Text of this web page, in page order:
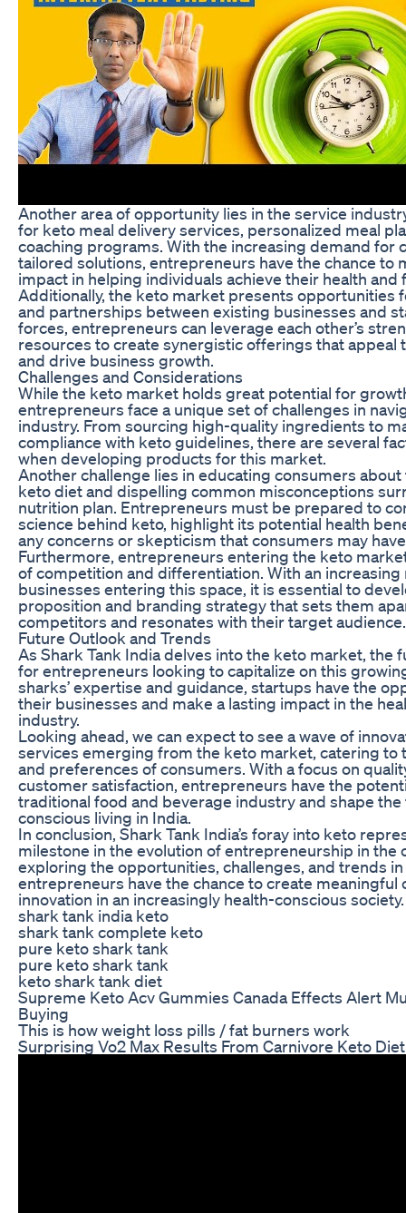
Another area of opportunity lies in the service
for keto meal delivery services, personalized meal
coaching programs. With the increasing demand for
tailored solutions, entrepreneurs have the chance to
impact in helping individuals achieve their health and
Additionally, the keto market presents opportunities
and partnerships between existing businesses and
forces, entrepreneurs can leverage each other’s
resources to create synergistic offerings that appeal
and drive business growth.
Challenges and Considerations
While the keto market holds great potential for
entrepreneurs face a unique set of challenges in
industry. From sourcing high-quality ingredients to
compliance with keto guidelines, there are several
when developing products for this market.
Another challenge lies in educating consumers
keto diet and dispelling common misconceptions
nutrition plan. Entrepreneurs must be prepared to
science behind keto, highlight its potential health
any concerns or skepticism that consumers may
Furthermore, entrepreneurs entering the keto
of competition and differentiation. With an
businesses entering this space, it is essential to
proposition and branding strategy that sets them
competitors and resonates with their target audience.
Future Outlook and Trends
As Shark Tank India delves into the keto market, the
for entrepreneurs looking to capitalize on this
sharks’ expertise and guidance, startups have the
their businesses and make a lasting impact in the
industry.
Looking ahead, we can expect to see a wave of
services emerging from the keto market, catering to
and preferences of consumers. With a focus on
customer satisfaction, entrepreneurs have the
traditional food and beverage industry and shape
conscious living in India.
In conclusion, Shark Tank India’s foray into keto
milestone in the evolution of entrepreneurship in the
exploring the opportunities, challenges, and trends
entrepreneurs have the chance to create meaningful
innovation in an increasingly health-conscious society.
shark tank india keto
shark tank complete keto
pure keto shark tank
pure keto shark tank
keto shark tank diet
Supreme Keto Acv Gummies Canada Effects Alert
Buying
This is how weight loss pills / fat burners work
Surprising Vo2 Max Results From Carnivore Keto Diet